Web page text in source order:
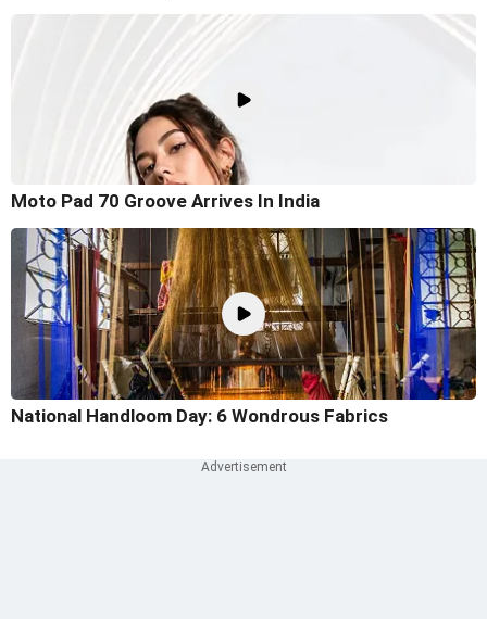
Moto Pad 70 Groove Arrives In India
National Handloom Day: 6 Wondrous Fabrics